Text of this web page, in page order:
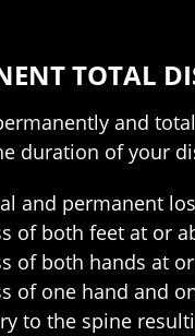
TOTAL
and
duration of your
and permanent
of both feet at or
of both hands at
of one hand and
to the spine